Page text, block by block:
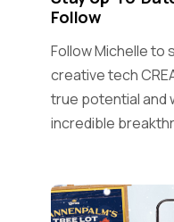
Follow
Follow Michelle to
creative tech
true potential and
incredible